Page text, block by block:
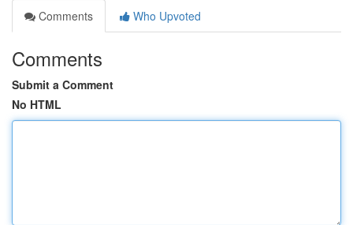
Comments
Who Upvoted
Comments
Submit a Comment
No HTML